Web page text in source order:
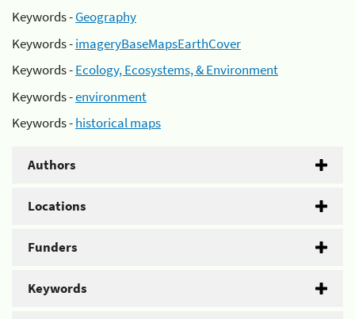
Keywords -Geography
Keywords -imageryBaseMapsEarthCover
Keywords -Ecology, Ecosystems, & Environment
Keywords -environment
Keywords -historical maps
Authors
Locations
Funders
Keywords